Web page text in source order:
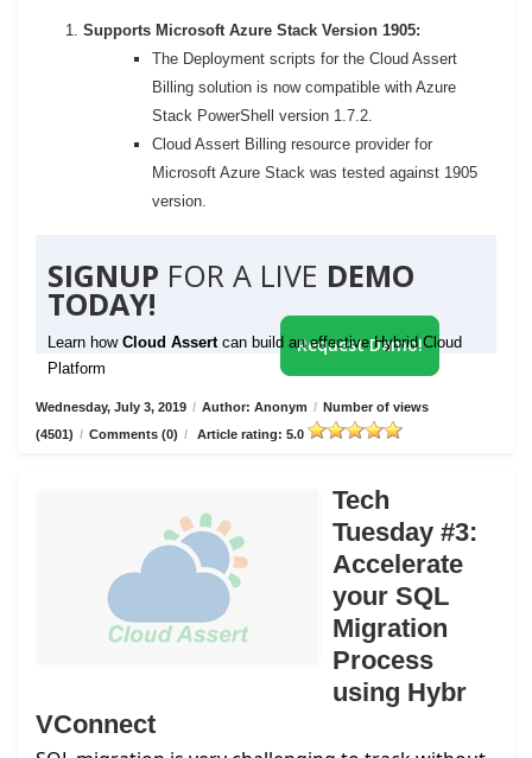
Supports Microsoft Azure Stack Version 1905:
The Deployment scripts for the Cloud Assert
Billing solution is now compatible with Azure
Stack PowerShell version 1.7.2.
Cloud Assert Billing resource provider for
Microsoft Azure Stack was tested against 1905
version.
SIGNUP FOR A LIVE DEMO
TODAY!
Learn how Cloud Assert can build an effective Hybrid Cloud
Platform
Request Demo!
Wednesday, July 3, 2019 / Author: Anonym / Number of views
(4501) / Comments (0) / Article rating: 5.0
Tech
Tuesday #3:
Accelerate
your SQL
Migration
Process
using Hybr
VConnect